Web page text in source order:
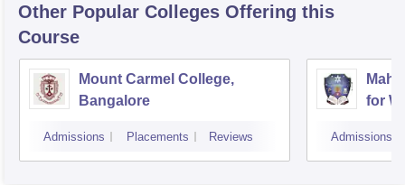
Other Popular Colleges Offering this
Course
Mount Carmel College,
Bangalore
Admissions Placements Reviews
for
Admissions